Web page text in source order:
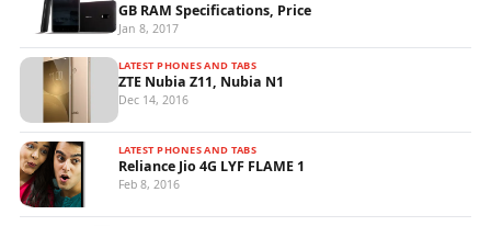
GB RAM Specifications, Price
Jan 8, 2017
LATEST PHONES AND TABS
ZTE Nubia Z11, Nubia N1
Dec 14, 2016
LATEST PHONES AND TABS
Reliance Jio 4G LYF FLAME 1
Feb 8, 2016